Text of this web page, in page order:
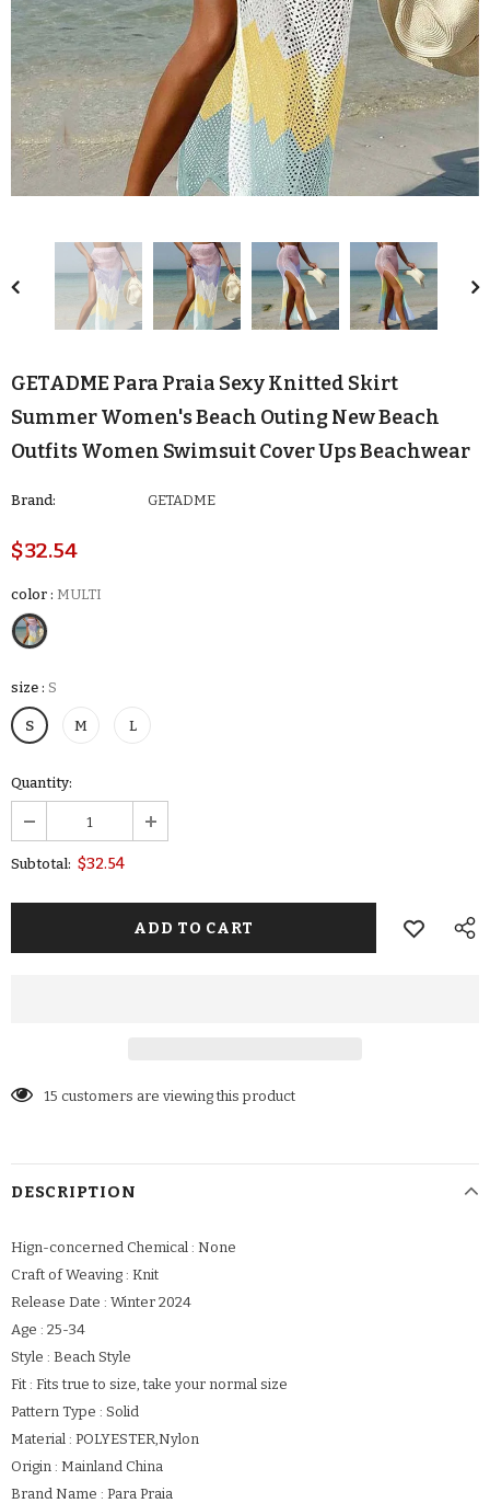
GETADME Para Praia Sexy Knitted Skirt
Summer Women's Beach Outing New Beach
Outfits Women Swimsuit Cover Ups Beachwear
Brand: GETADME
$32.54
color : MULTI
size : S
S M L
Quantity:
Subtotal: $32.54
15 customers are viewing this product
DESCRIPTION
Hign-concerned Chemical : None
Craft of Weaving : Knit
Release Date : Winter 2024
Age : 25-34
Style : Beach Style
Fit : Fits true to size, take your normal size
Pattern Type : Solid
Material : POLYESTER,Nylon
Origin : Mainland China
Brand Name : Para Praia